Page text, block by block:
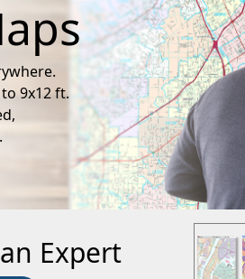
9x12 ft.
Expert